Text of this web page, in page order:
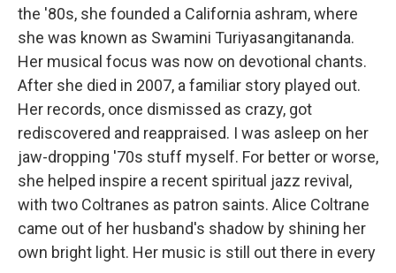
the '80s, she founded a California ashram, where
she was known as Swamini Turiyasangitananda.
Her musical focus was now on devotional chants.
After she died in 2007, a familiar story played out.
Her records, once dismissed as crazy, got
rediscovered and reappraised. I was asleep on her
jaw-dropping '70s stuff myself. For better or worse,
she helped inspire a recent spiritual jazz revival,
with two Coltranes as patron saints. Alice Coltrane
came out of her husband's shadow by shining her
own bright light. Her music is still out there in every